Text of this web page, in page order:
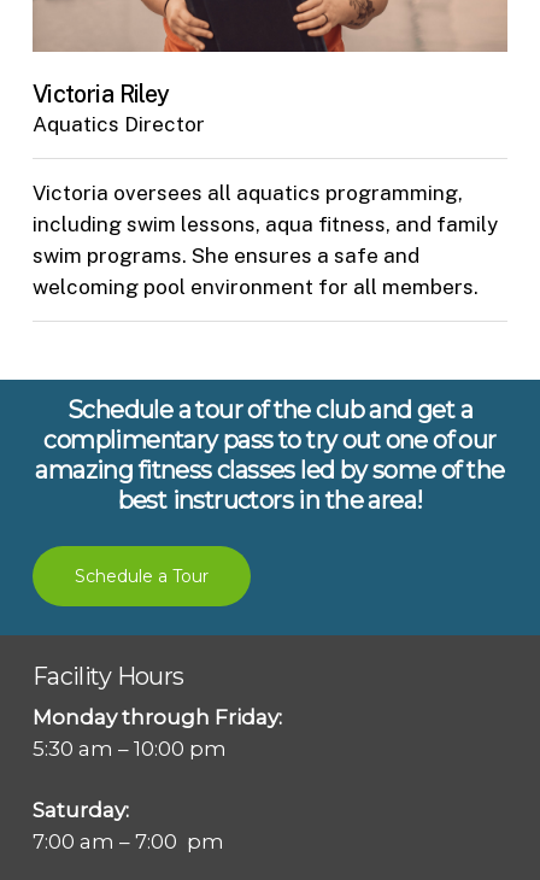
Victoria Riley
Aquatics Director
Victoria oversees all aquatics programming,
including swim lessons, aqua fitness, and family
swim programs. She ensures a safe and
welcoming pool environment for all members.
Schedule a tour of the club and get a
complimentary pass to try out one of our
amazing fitness classes led by some of the
best instructors in the area!
Schedule a Tour
Facility Hours
Monday through Friday:
5:30 am – 10:00 pm
Saturday:
7:00 am – 7:00 pm